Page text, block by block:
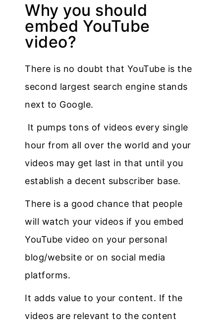
Why you should
embed YouTube
video?
There is no doubt that YouTube is the
second largest search engine stands
next to Google.
It pumps tons of videos every single
hour from all over the world and your
videos may get last in that until you
establish a decent subscriber base.
There is a good chance that people
will watch your videos if you embed
YouTube video on your personal
blog/website or on social media
platforms.
It adds value to your content. If the
videos are relevant to the content